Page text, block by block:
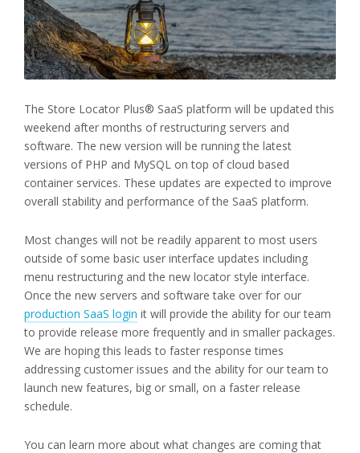
The Store Locator Plus® SaaS platform will be updated this
weekend after months of restructuring servers and
software. The new version will be running the latest
versions of PHP and MySQL on top of cloud based
container services. These updates are expected to improve
overall stability and performance of the SaaS platform.
Most changes will not be readily apparent to most users
outside of some basic user interface updates including
menu restructuring and the new locator style interface.
Once the new servers and software take over for our
production SaaS login it will provide the ability for our team
to provide release more frequently and in smaller packages.
We are hoping this leads to faster response times
addressing customer issues and the ability for our team to
launch new features, big or small, on a faster release
schedule.
You can learn more about what changes are coming that